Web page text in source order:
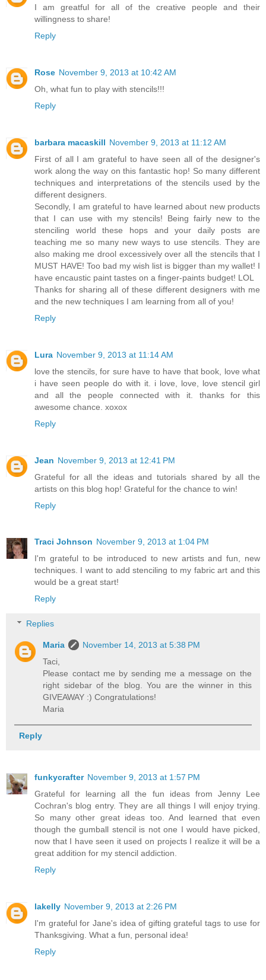
I am greatful for all of the creative people and their
willingness to share!
Reply
Rose November 9, 2013 at 10:42 AM
Oh, what fun to play with stencils!!!
Reply
barbara macaskill November 9, 2013 at 11:12 AM
First of all I am grateful to have seen all of the designer's
work along the way on this fantastic hop! So many different
techniques and interpretations of the stencils used by the
different designers.
Secondly, I am grateful to have learned about new products
that I can use with my stencils! Being fairly new to the
stenciling world these hops and your daily posts are
teaching me so many new ways to use stencils. They are
also making me drool excessively over all the stencils that I
MUST HAVE! Too bad my wish list is bigger than my wallet! I
have encaustic paint tastes on a finger-paints budget! LOL
Thanks for sharing all of these different designers with me
and the new techniques I am learning from all of you!
Reply
Lura November 9, 2013 at 11:14 AM
love the stencils, for sure have to have that book, love what
i have seen people do with it. i love, love, love stencil girl
and all the people connected with it. thanks for this
awesome chance. xoxox
Reply
Jean November 9, 2013 at 12:41 PM
Grateful for all the ideas and tutorials shared by all the
artists on this blog hop! Grateful for the chance to win!
Reply
Traci Johnson November 9, 2013 at 1:04 PM
I'm grateful to be introduced to new artists and fun, new
techniques. I want to add stenciling to my fabric art and this
would be a great start!
Reply
Replies
Maria
November 14, 2013 at 5:38 PM
Taci,
Please contact me by sending me a message on the
right sidebar of the blog. You are the winner in this
GIVEAWAY :) Congratulations!
Maria
Reply
funkycrafter November 9, 2013 at 1:57 PM
Grateful for learning all the fun ideas from Jenny Lee
Cochran's blog entry. They are all things I will enjoy trying.
So many other great ideas too. And learned that even
though the gumball stencil is not one I would have picked,
now that I have seen it used on projects I realize it will be a
great addition for my stencil addiction.
Reply
lakelly November 9, 2013 at 2:26 PM
I'm grateful for Jane's idea of gifting grateful tags to use for
Thanksgiving. What a fun, personal idea!
Reply